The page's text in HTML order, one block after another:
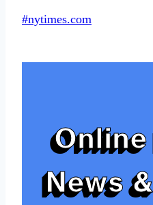
Post
#nytimes.com
News